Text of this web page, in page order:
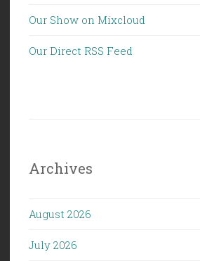
Our Show on Mixcloud
Our Direct RSS Feed
Archives
August 2026
July 2026